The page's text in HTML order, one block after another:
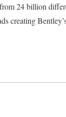
24 billion
creating